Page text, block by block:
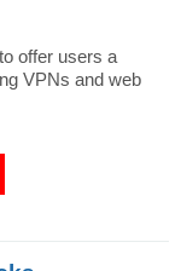
offer users a
VPNs and web